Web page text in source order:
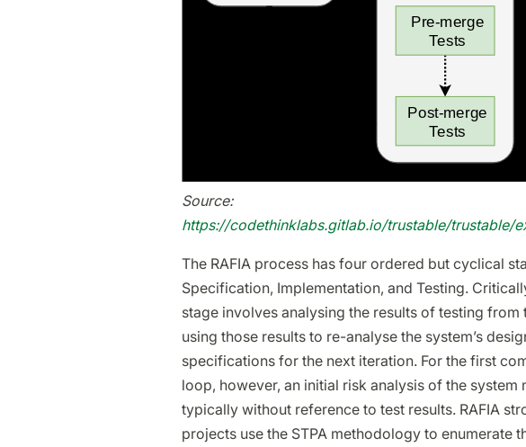
Source:
https://codethinklabs.gitlab.io/trustable/trustable/
The RAFIA process has four ordered but cyclical
Specification, Implementation, and Testing.
stage involves analysing the results of testing
using those results to re-analyse the system’s
specifications for the next iteration. For the first
loop, however, an initial risk analysis of the system
typically without reference to test results. RAFIA
projects use the STPA methodology to enumerate